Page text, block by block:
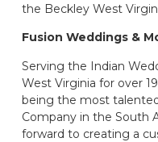
the Beckley West
Fusion Weddings &
Serving the Indian
West Virginia for over
being the most
Company in the South
forward to creating a